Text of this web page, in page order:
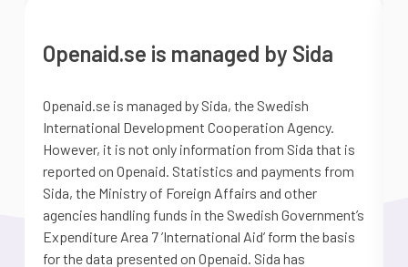
Openaid.se is managed by Sida
Openaid.se is managed by Sida, the Swedish
International Development Cooperation Agency.
However, it is not only information from Sida that is
reported on Openaid. Statistics and payments from
Sida, the Ministry of Foreign Affairs and other
agencies handling funds in the Swedish Government’s
Expenditure Area 7 ’International Aid’ form the basis
for the data presented on Openaid. Sida has